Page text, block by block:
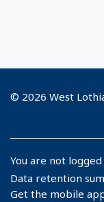
© 2026 West
You are not logged
Data retention
Get the mobile